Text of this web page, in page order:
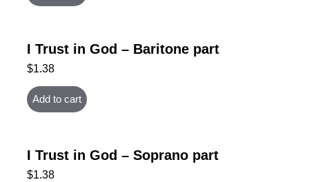
I Trust in God – Baritone part
$1.38
Add to cart
I Trust in God – Soprano part
$1.38